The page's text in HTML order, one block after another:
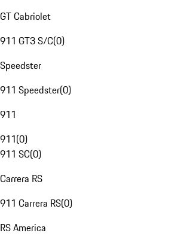
GT Cabriolet
911 GT3 S/C(0)
Speedster
911 Speedster(0)
911
911(0)
911 SC(0)
Carrera RS
911 Carrera RS(0)
RS America